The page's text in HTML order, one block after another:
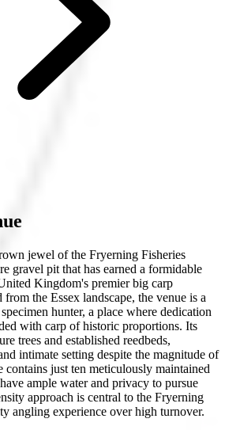
jewel of the Fryerning Fisheries
gravel pit that has earned a formidable
Kingdom's premier big carp
the Essex landscape, the venue is a
hunter, a place where dedication
with carp of historic proportions. Its
trees and established reedbeds,
intimate setting despite the magnitude of
just ten meticulously maintained
ample water and privacy to pursue
approach is central to the Fryerning
angling experience over high turnover.